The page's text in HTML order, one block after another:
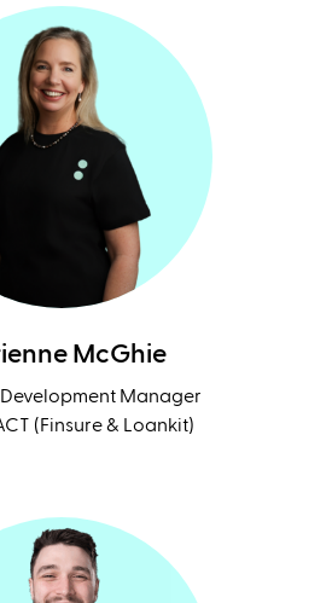
McGhie
Development Manager
(Finsure & Loankit)